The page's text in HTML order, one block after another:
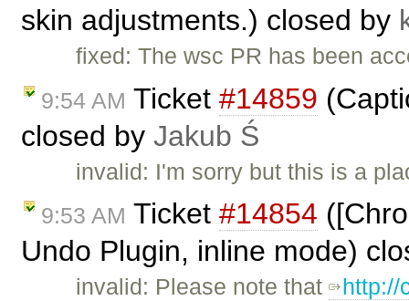
skin adjustments.) closed by
fixed: The wsc PR has been
9:54 AM Ticket #14859
closed by Jakub Ś
invalid: I'm sorry but this is a
9:53 AM Ticket #14854
Undo Plugin, inline mode)
invalid: Please note that http://